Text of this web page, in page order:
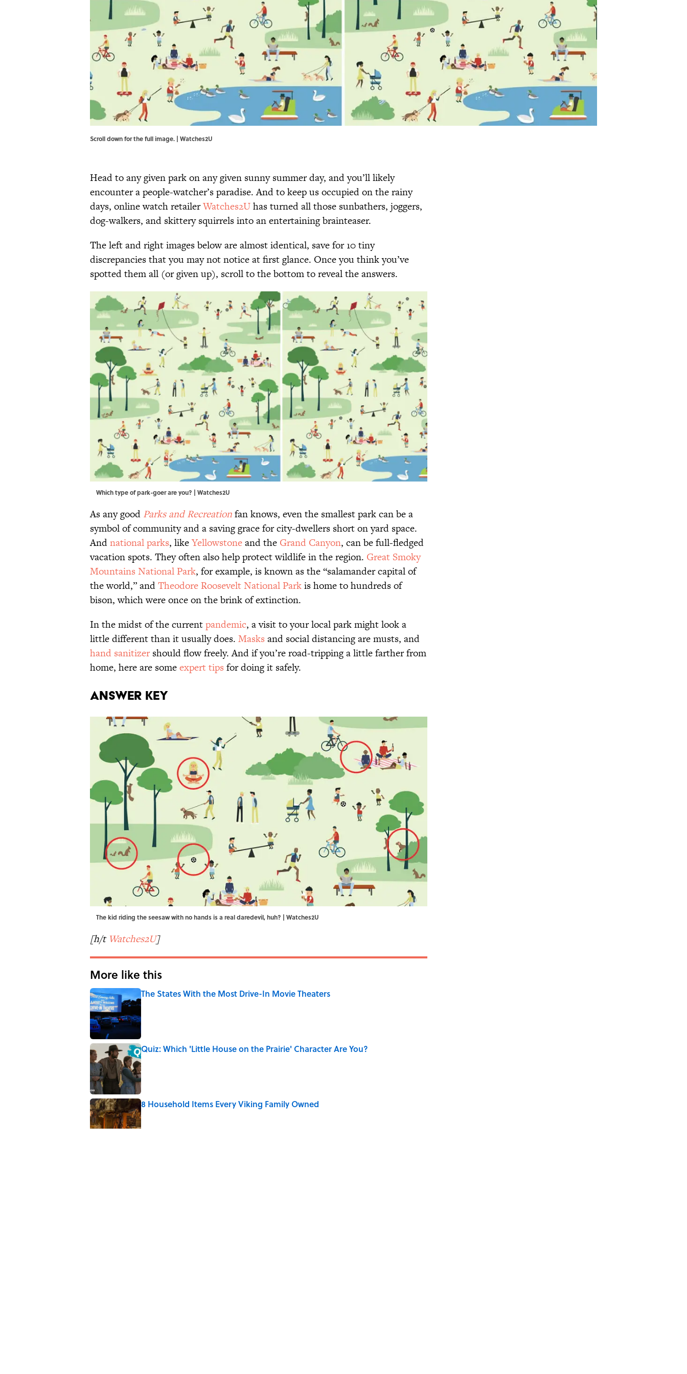
Scroll down for the full image. | Watches2U
Head to any given park on any given sunny summer day, and you’ll likely
encounter a people-watcher’s paradise. And to keep us occupied on the rainy
days, online watch retailerWatches2Uhas turned all those sunbathers, joggers,
dog-walkers, and skittery squirrels into an entertaining brainteaser.
The left and right images below are almost identical, save for 10 tiny
discrepancies that you may not notice at first glance. Once you think you’ve
spotted them all (or given up), scroll to the bottom to reveal the answers.
Which type of park-goer are you? | Watches2U
As any good Parks and Recreationfan knows, even the smallest park can be a
symbol of community and a saving grace for city-dwellers short on yard space.
Andnational parks, likeYellowstoneand the Grand Canyon, can be full-fledged
vacation spots. They often also help protect wildlife in the region. Great Smoky
Mountains National Park, for example, is known as the “salamander capital of
the world,” andTheodore Roosevelt National Parkis home to hundreds of
bison, which were once on the brink of extinction.
In the midst of the currentpandemic, a visit to your local park might look a
little different than it usually does. Masks and social distancing are musts, and
hand sanitizershould flow freely. And if you’re road-tripping a little farther from
home, here are someexpert tips for doing it safely.
Answer Key
The kid riding the seesaw with no hands is a real daredevil, huh? | Watches2U
[h/t Watches2U]
More like this
The States With the Most Drive-In Movie Theaters
Published by on Invalid Date
Quiz: Which 'Little House on the Prairie' Character Are You?
Published by on Invalid Date
8 Household Items Every Viking Family Owned
Published by on Invalid Date